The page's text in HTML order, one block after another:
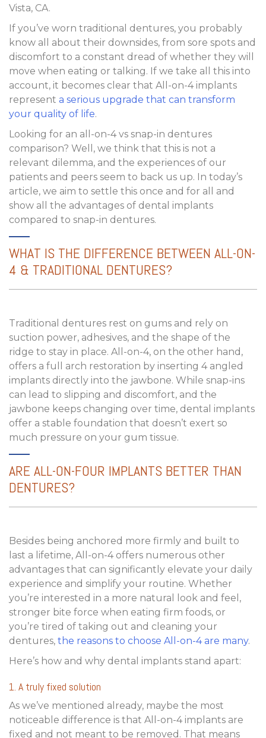
Vista, CA.
If you’ve worn traditional dentures, you probably
know all about their downsides, from sore spots and
discomfort to a constant dread of whether they will
move when eating or talking. If we take all this into
account, it becomes clear that All-on-4 implants
represent a serious upgrade that can transform
your quality of life.
Looking for an all-on-4 vs snap-in dentures
comparison? Well, we think that this is not a
relevant dilemma, and the experiences of our
patients and peers seem to back us up. In today’s
article, we aim to settle this once and for all and
show all the advantages of dental implants
compared to snap-in dentures.
WHAT IS THE DIFFERENCE BETWEEN ALL-ON-
4 & TRADITIONAL DENTURES?
Traditional dentures rest on gums and rely on
suction power, adhesives, and the shape of the
ridge to stay in place. All-on-4, on the other hand,
offers a full arch restoration by inserting 4 angled
implants directly into the jawbone. While snap-ins
can lead to slipping and discomfort, and the
jawbone keeps changing over time, dental implants
offer a stable foundation that doesn’t exert so
much pressure on your gum tissue.
ARE ALL-ON-FOUR IMPLANTS BETTER THAN
DENTURES?
Besides being anchored more firmly and built to
last a lifetime, All-on-4 offers numerous other
advantages that can significantly elevate your daily
experience and simplify your routine. Whether
you’re interested in a more natural look and feel,
stronger bite force when eating firm foods, or
you’re tired of taking out and cleaning your
dentures, the reasons to choose All-on-4 are many.
Here’s how and why dental implants stand apart:
1. A truly fixed solution
As we’ve mentioned already, maybe the most
noticeable difference is that All-on-4 implants are
fixed and not meant to be removed. That means